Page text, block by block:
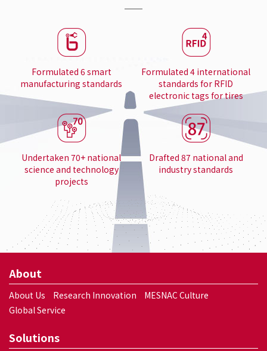
Formulated 6 smart
manufacturing standards
Formulated 4 international
standards for RFID
electronic tags for tires
Undertaken 70+ national
science and technology
projects
Drafted 87 national and
industry standards
About
About Us Research Innovation
MESNAC Culture
Global Service
Solutions